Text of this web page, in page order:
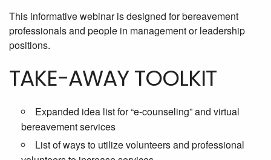
This informative webinar is designed for bereavement
professionals and people in management or leadership
positions.
TAKE-AWAY TOOLKIT
Expanded idea list for “e-counseling” and virtual
bereavement services
List of ways to utilize volunteers and professional